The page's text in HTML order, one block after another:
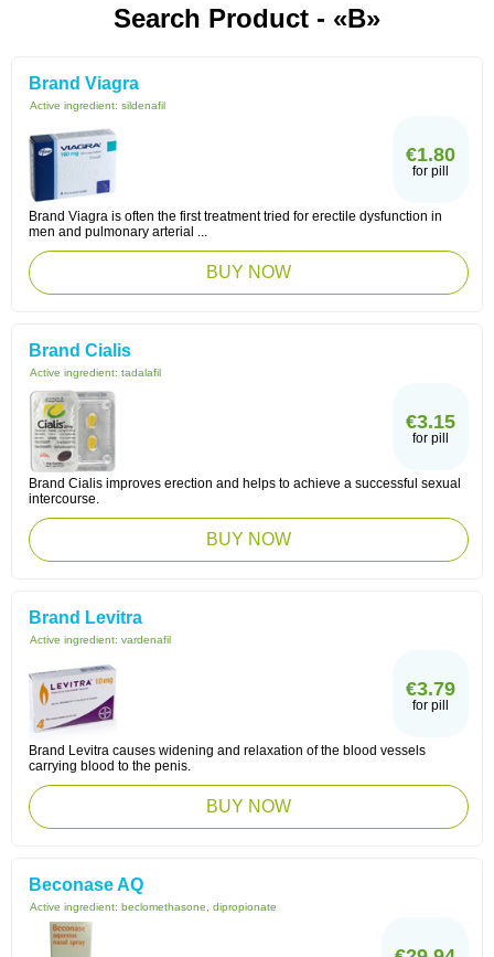
Search Product - «B»
Brand Viagra
Active ingredient: sildenafil
€1.80
for pill
Brand Viagra is often the first treatment tried for erectile dysfunction in
men and pulmonary arterial ...
BUY NOW
Brand Cialis
Active ingredient: tadalafil
€3.15
for pill
Brand Cialis improves erection and helps to achieve a successful sexual
intercourse.
BUY NOW
Brand Levitra
Active ingredient: vardenafil
€3.79
for pill
Brand Levitra causes widening and relaxation of the blood vessels
carrying blood to the penis.
BUY NOW
Beconase AQ
Active ingredient: beclomethasone, dipropionate